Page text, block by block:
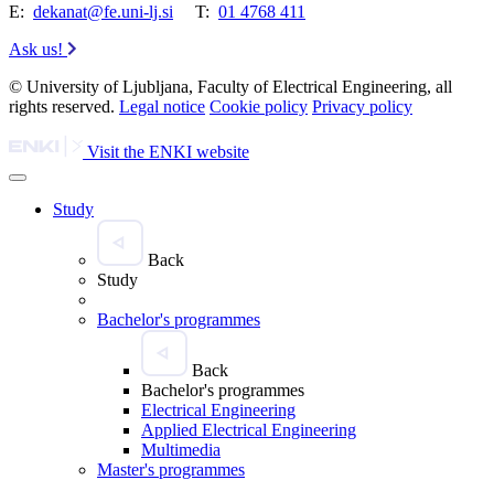
E: dekanat@fe.uni-lj.si T: 01 4768 411
Ask us!
© University of Ljubljana, Faculty of Electrical Engineering, all
rights reserved. Legal notice Cookie policy Privacy policy
Visit the ENKI website
Study
Back
Study
Bachelor's programmes
Back
Bachelor's programmes
Electrical Engineering
Applied Electrical Engineering
Multimedia
Master's programmes